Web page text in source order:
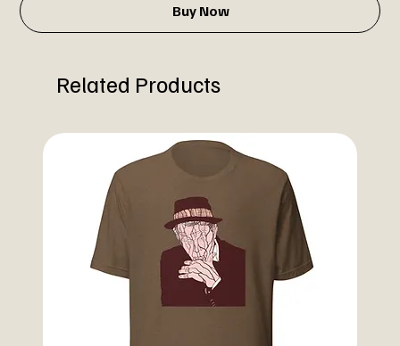
Buy Now
Related Products